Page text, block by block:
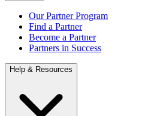
Our Partner Program
Find a Partner
Become a Partner
Partners in Success
Help & Resources